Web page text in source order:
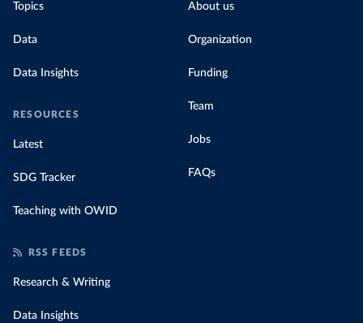
Topics
Data
Data Insights
RESOURCES
Latest
SDG Tracker
Teaching with OWID
About us
Organization
Funding
Team
Jobs
FAQs
RSS FEEDS
Research & Writing
Data Insights